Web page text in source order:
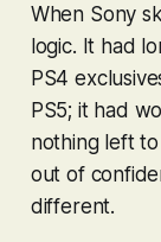
When Sony
logic. It had
PS4
PS5; it had
nothing left
out of
different.